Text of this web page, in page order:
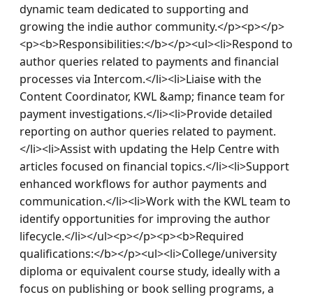
dynamic team dedicated to supporting and
growing the indie author community.</p><p></p>
<p><b>Responsibilities:</b></p><ul><li>Respond to
author queries related to payments and financial
processes via Intercom.</li><li>Liaise with the
Content Coordinator, KWL &amp; finance team for
payment investigations.</li><li>Provide detailed
reporting on author queries related to payment.
</li><li>Assist with updating the Help Centre with
articles focused on financial topics.</li><li>Support
enhanced workflows for author payments and
communication.</li><li>Work with the KWL team to
identify opportunities for improving the author
lifecycle.</li></ul><p></p><p><b>Required
qualifications:</b></p><ul><li>College/university
diploma or equivalent course study, ideally with a
focus on publishing or book selling programs, a